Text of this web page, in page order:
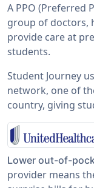
A PPO (Preferred
group of doctors,
provide care at
students.
Student Journey
network, one of
country, giving
Lower out-of-
provider means